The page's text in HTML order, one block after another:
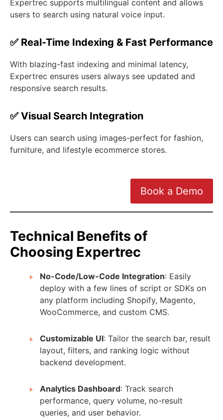
Expertrec supports multilingual content and allows
users to search using natural voice input.
✅ Real-Time Indexing & Fast Performance
With blazing-fast indexing and minimal latency,
Expertrec ensures users always see updated and
responsive search results.
✅ Visual Search Integration
Users can search using images-perfect for fashion,
furniture, and lifestyle ecommerce stores.
Book a Demo
Technical Benefits of
Choosing Expertrec
No-Code/Low-Code Integration: Easily
deploy with a few lines of script or SDKs on
any platform including Shopify, Magento,
WooCommerce, and custom CMS.
Customizable UI: Tailor the search bar, result
layout, filters, and ranking logic without
backend development.
Analytics Dashboard: Track search
performance, query volume, no-result
queries, and user behavior.